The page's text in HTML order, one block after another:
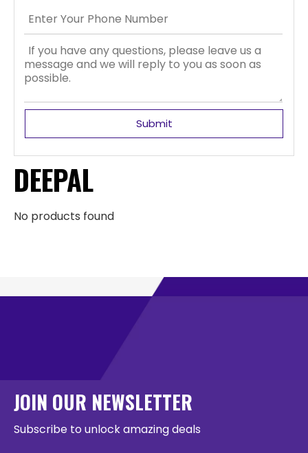
Submit
DEEPAL
No products found
JOIN OUR NEWSLETTER
Subscribe to unlock amazing deals